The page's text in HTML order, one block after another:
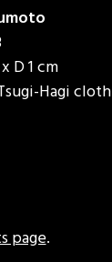
D 1 cm
Hagi cloth
page.